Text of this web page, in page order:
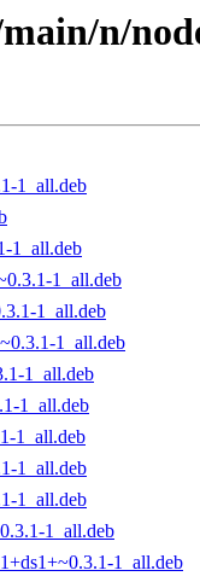
n/
1_all.deb
1_all.deb
1_all.deb
1_all.deb
1_all.deb
1_all.deb
1_all.deb
1_all.deb
1_all.deb
1_all.deb
1_all.deb
1_all.deb